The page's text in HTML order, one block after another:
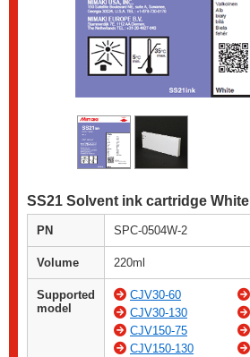
SS21 Solvent ink cartridge White
PN SPC-0504W-2
Volume 220ml
Supported
model
CJV30-60
CJV30-130
CJV150-75
CJV150-130